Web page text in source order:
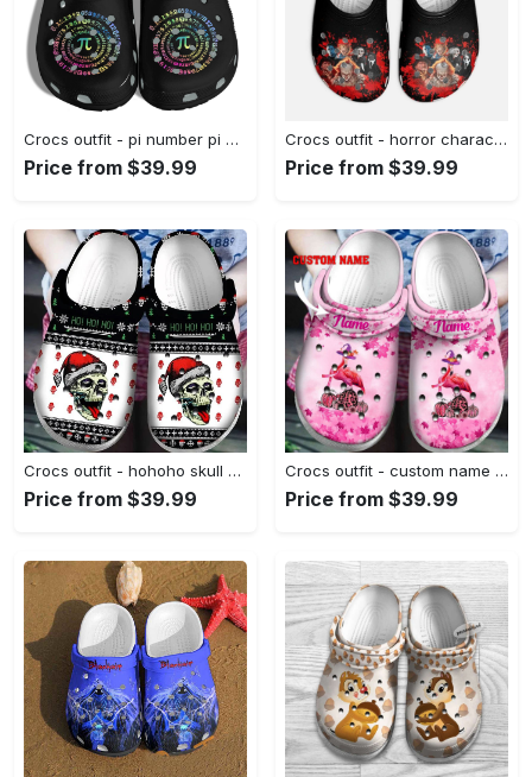
Crocs outfit - pi number pi day crocs crocband clog shoes for men women - 1861 Crocs Outfit
Price from $39.99
Crocs outfit - horror characters halloween black crocs clogs crocband shoes - 1252 Crocs Outfit
Price from $39.99
Crocs outfit - hohoho skull ugly pattern christmas crocs crocband clog shoes for men women - 1249 Crocs Outfit
Price from $39.99
Crocs outfit - custom name breast cancer crocs flamingo halloween in october we wear pink pumpkin crocs clogs crocband shoes - 460 Crocs Outfit
Price from $39.99